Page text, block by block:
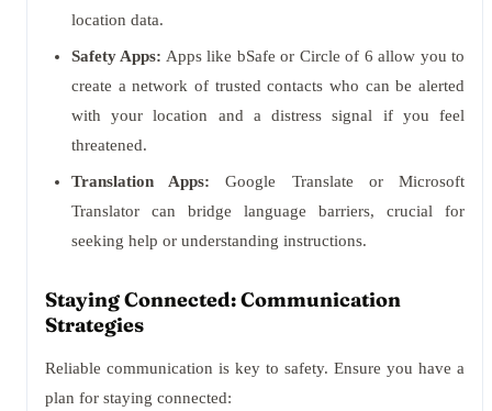
location data.
Safety Apps: Apps like bSafe or Circle of 6 allow you to
create a network of trusted contacts who can be alerted
with your location and a distress signal if you feel
threatened.
Translation Apps: Google Translate or Microsoft
Translator can bridge language barriers, crucial for
seeking help or understanding instructions.
Staying Connected: Communication
Strategies
Reliable communication is key to safety. Ensure you have a
plan for staying connected: